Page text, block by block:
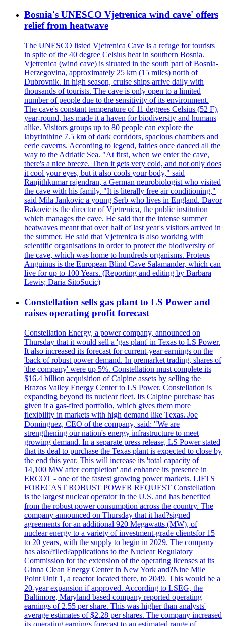
Bosnia's UNESCO Vjetrenica wind cave' offers
relief from heatwave
The UNESCO listed Vjetrenica Cave is a refuge for tourists
in spite of the 40 degree Celsius heat in southern Bosnia.
Vjetrenica (wind cave) is situated in the south part of Bosnia-
Herzegovina, approximately 25 km (15 miles) north of
Dubrovnik. In high season, cruise ships arrive daily with
thousands of tourists. The cave is only open to a limited
number of people due to the sensitivity of its environment.
The cave's constant temperature of 11 degrees Celsius (52 F),
year-round, has made it a haven for biodiversity and humans
alike. Visitors groups up to 80 people can explore the
labyrinthine 7.5 km of dark corridors, spacious chambers and
eerie caverns. According to legend, fairies once danced all the
way to the Adriatic Sea. "At first, when we enter the cave,
there's a nice breeze. Then it gets very cold, and not only does
it cool your eyes, but it also cools your body," said
Ranjithkumar rajendran, a German neurobiologist who visited
the cave with his family. "It is literally free air conditioning,"
said Mila Jankovic a young Serb who lives in England. Davor
Bakovic is the director of Vjetrenica, the public institution
which manages the cave. He said that the intense summer
heatwaves meant that over half of last year's visitors arrived in
the summer. He said that Vjetrenica is also working with
scientific organisations in order to protect the biodiversity of
the cave, which was home to hundreds organisms. Proteus
Anguinus is the European Blind Cave Salamander, which can
live for up to 100 Years. (Reporting and editing by Barbara
Lewis; Daria SitoSucic)
Constellation sells gas plant to LS Power and
raises operating profit forecast
Constellation Energy, a power company, announced on
Thursday that it would sell a 'gas plant' in Texas to LS Power.
It also increased its forecast for current-year earnings on the
'back of robust power demand. In premarket trading, shares of
'the company' were up 5%. Constellation must complete its
$16.4 billion acquisition of Calpine assets by selling the
Brazos Valley Energy Center to LS Power. Constellation is
expanding beyond its nuclear fleet. Its Calpine purchase has
given it a gas-fired portfolio, which gives them more
flexibility in markets with high demand like Texas. Joe
Dominguez, CEO of the company, said: "We are
strengthening our nation's energy infrastructure to meet
growing demand. In a separate press release, LS Power stated
that its deal to purchase the Texas plant is expected to close by
the end this year. This will increase its 'total capacity of
14,100 MW after completion' and enhance its presence in
ERCOT - one of the fastest growing power markets. LIFTS
FORECAST ROBUST POWER REQUEST Constellation
is the largest nuclear operator in the U.S. and has benefited
from the robust power consumption across the country. The
company announced on Thursday that it had?signed
agreements for an additional 920 Megawatts (MW), of
nuclear energy to a variety of investment-grade clientsfor 15
to 20 years, with the supply to begin in 2029. The company
has also?filed?applications to the Nuclear Regulatory
Commission for the extension of the operating licenses at its
Ginna Clean Energy Center in New York and?Nine Mile
Point Unit 1, a reactor located there, to 2049. This would be a
20-year expansion if approved. According to LSEG, the
Baltimore, Maryland based company reported operating
earnings of 2.55 per share. This was higher than analysts'
average estimates of $2.28 per shares. The company increased
its operating earnings forecast to an estimated range of